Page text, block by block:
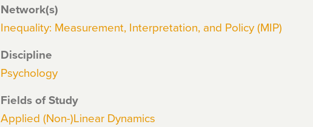
Network(s)
Inequality: Measurement, Interpretation, and Policy (MIP)
Discipline
Psychology
Fields of Study
Applied (Non-)Linear Dynamics